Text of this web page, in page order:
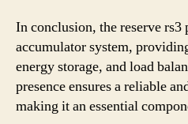
In conclusion, the reserve
accumulator system,
energy storage, and load
presence ensures a reliable
making it an essential